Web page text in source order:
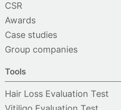
CSR
Awards
Case studies
Group companies
Tools
Hair Loss Evaluation Test